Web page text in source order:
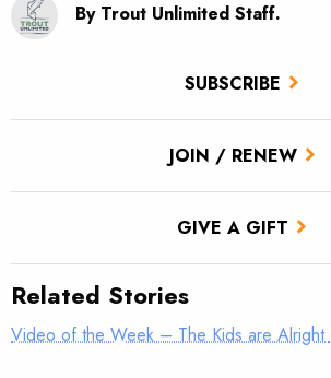
SUBSCRIBE
JOIN / RENEW
GIVE A GIFT
By Trout Unlimited Staff.
Related Stories
Video of the Week – The Kids are Alright